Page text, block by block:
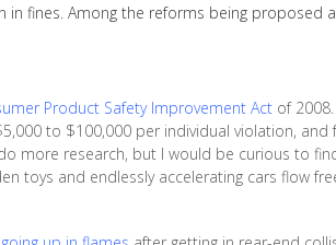
fines. Among the reforms being proposed
Product Safety Improvement Act of
to $100,000 per individual violation,
more research, but I would be curious to
toys and endlessly accelerating cars flow